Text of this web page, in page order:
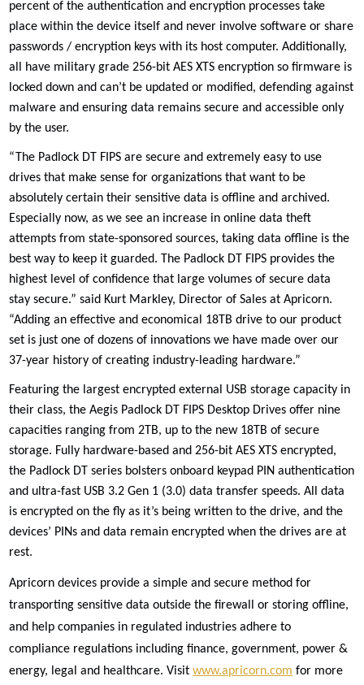
percent of the authentication and encryption processes take
place within the device itself and never involve software or share
passwords / encryption keys with its host computer. Additionally,
all have military grade 256-bit AES XTS encryption so firmware is
locked down and can’t be updated or modified, defending against
malware and ensuring data remains secure and accessible only
by the user.
“The Padlock DT FIPS are secure and extremely easy to use
drives that make sense for organizations that want to be
absolutely certain their sensitive data is offline and archived.
Especially now, as we see an increase in online data theft
attempts from state-sponsored sources, taking data offline is the
best way to keep it guarded. The Padlock DT FIPS provides the
highest level of confidence that large volumes of secure data
stay secure.” said Kurt Markley, Director of Sales at Apricorn.
“Adding an effective and economical 18TB drive to our product
set is just one of dozens of innovations we have made over our
37-year history of creating industry-leading hardware.”
Featuring the largest encrypted external USB storage capacity in
their class, the Aegis Padlock DT FIPS Desktop Drives offer nine
capacities ranging from 2TB, up to the new 18TB of secure
storage. Fully hardware-based and 256-bit AES XTS encrypted,
the Padlock DT series bolsters onboard keypad PIN authentication
and ultra-fast USB 3.2 Gen 1 (3.0) data transfer speeds. All data
is encrypted on the fly as it’s being written to the drive, and the
devices’ PINs and data remain encrypted when the drives are at
rest.
Apricorn devices provide a simple and secure method for
transporting sensitive data outside the firewall or storing offline,
and help companies in regulated industries adhere to
compliance regulations including finance, government, power &
energy, legal and healthcare. Visitwww.apricorn.com for more